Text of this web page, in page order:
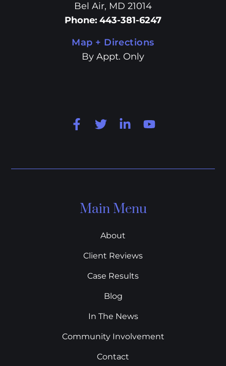
Bel Air, MD 21014
Phone: 443-381-6247
Map + Directions
By Appt. Only
Main Menu
About
Client Reviews
Case Results
Blog
In The News
Community Involvement
Contact